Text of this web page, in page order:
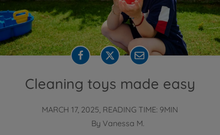
Cleaning toys made easy
MARCH 17, 2025, READING TIME: 9MIN
By Vanessa M.